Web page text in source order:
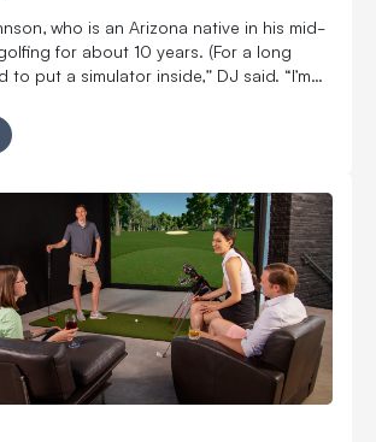
who is an Arizona native in his mid-
for about 10 years. (For a long
to put a simulator inside,” DJ said. “I’m
thing in our home.